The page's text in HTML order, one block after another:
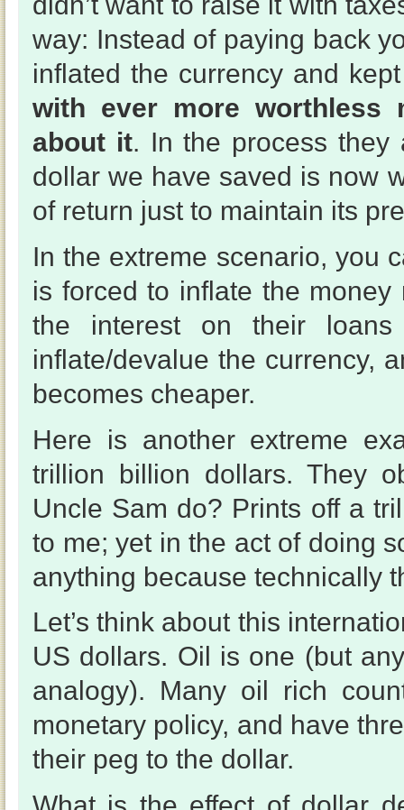
way: Instead of paying back
inflated the currency and
with ever more worthless
about it. In the process they
dollar we have saved is now
of return just to maintain its
In the extreme scenario, you
is forced to inflate the
the interest on their
inflate/devalue the currency,
becomes cheaper.
Here is another extreme
trillion billion dollars. They
Uncle Sam do? Prints off a
to me; yet in the act of doing
anything because technically
Let’s think about this
US dollars. Oil is one (but
analogy). Many oil rich
monetary policy, and have
their peg to the dollar.